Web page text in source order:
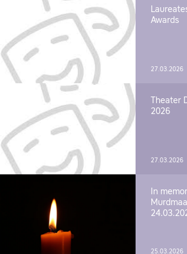
Awards
27.03.2026
Theater
2026
27.03.2026
In
25.03.2026